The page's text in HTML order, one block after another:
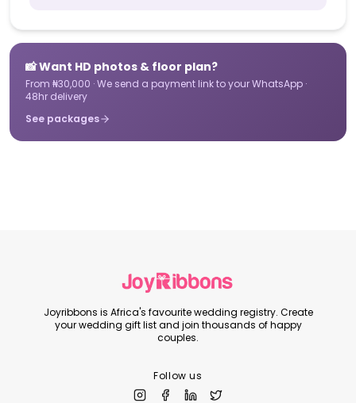
📸 Want HD photos & floor plan?
From ₦30,000 · We send a payment link to your WhatsApp ·
48hr delivery
See packages
Joyribbons is Africa's favourite wedding registry. Create
your wedding gift list and join thousands of happy
couples.
Follow us